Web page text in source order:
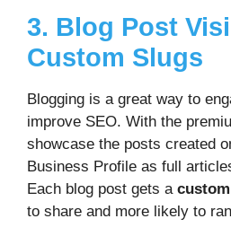
3. Blog Post
Custom Slugs
Blogging is a great way to
improve SEO. With the
showcase the posts created
Business Profile as full
Each blog post gets a
to share and more likely to